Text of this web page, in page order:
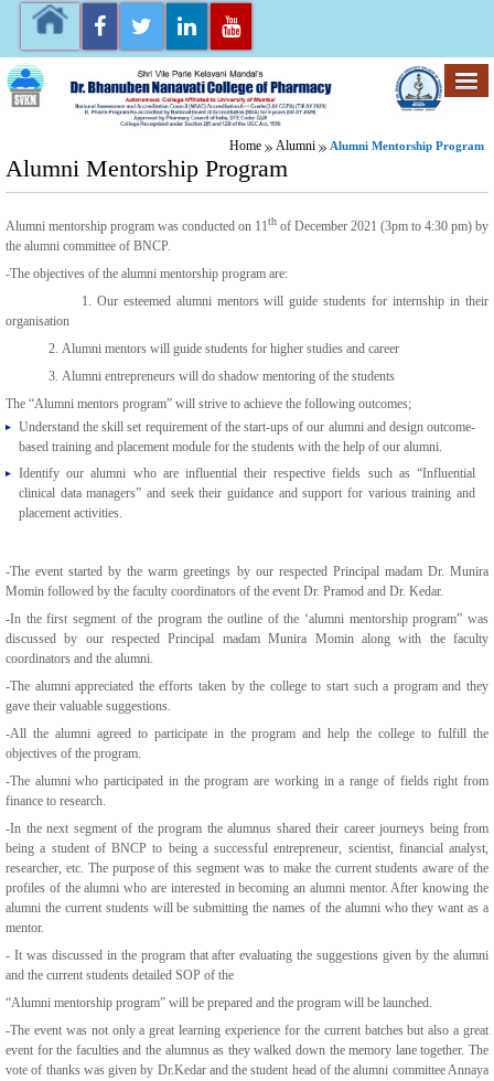
Home Alumni Alumni Mentorship Program
Alumni Mentorship Program
Alumni mentorship program was conducted on 11th of December 2021 (3pm to 4:30 pm) by
the alumni committee of BNCP.
-The objectives of the alumni mentorship program are:
1. Our esteemed alumni mentors will guide students for internship in their
organisation
2. Alumni mentors will guide students for higher studies and career
3. Alumni entrepreneurs will do shadow mentoring of the students
The “Alumni mentors program” will strive to achieve the following outcomes;
Understand the skill set requirement of the start-ups of our alumni and design outcome-
based training and placement module for the students with the help of our alumni.
Identify our alumni who are influential their respective fields such as “Influential
clinical data managers” and seek their guidance and support for various training and
placement activities.
-The event started by the warm greetings by our respected Principal madam Dr. Munira
Momin followed by the faculty coordinators of the event Dr. Pramod and Dr. Kedar.
-In the first segment of the program the outline of the ‘alumni mentorship program” was
discussed by our respected Principal madam Munira Momin along with the faculty
coordinators and the alumni.
-The alumni appreciated the efforts taken by the college to start such a program and they
gave their valuable suggestions.
-All the alumni agreed to participate in the program and help the college to fulfill the
objectives of the program.
-The alumni who participated in the program are working in a range of fields right from
finance to research.
-In the next segment of the program the alumnus shared their career journeys being from
being a student of BNCP to being a successful entrepreneur, scientist, financial analyst,
researcher, etc. The purpose of this segment was to make the current students aware of the
profiles of the alumni who are interested in becoming an alumni mentor. After knowing the
alumni the current students will be submitting the names of the alumni who they want as a
mentor.
- It was discussed in the program that after evaluating the suggestions given by the alumni
and the current students detailed SOP of the
“Alumni mentorship program” will be prepared and the program will be launched.
-The event was not only a great learning experience for the current batches but also a great
event for the faculties and the alumnus as they walked down the memory lane together. The
vote of thanks was given by Dr.Kedar and the student head of the alumni committee Annaya